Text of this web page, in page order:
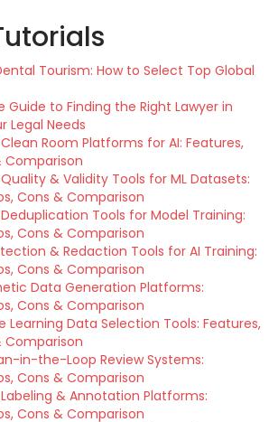
Tourism: How to Select Top Global
Guide to Finding the Right Lawyer in
Legal Needs
Room Platforms for AI: Features,
Comparison
& Validity Tools for ML Datasets:
Cons & Comparison
Tools for Model Training:
Cons & Comparison
& Redaction Tools for AI Training:
Cons & Comparison
Data Generation Platforms:
Cons & Comparison
Learning Data Selection Tools: Features,
Comparison
in-the-Loop Review Systems:
Cons & Comparison
& Annotation Platforms:
Cons & Comparison